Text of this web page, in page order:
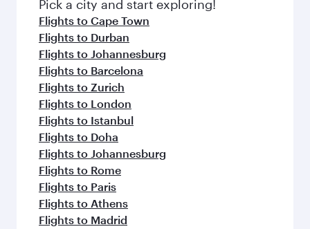
flavours.
Pick a city and start exploring!
Flights to Cape Town
Flights to Durban
Flights to Johannesburg
Flights to Barcelona
Flights to Zurich
Flights to London
Flights to Istanbul
Flights to Doha
Flights to Johannesburg
Flights to Rome
Flights to Paris
Flights to Athens
Flights to Madrid